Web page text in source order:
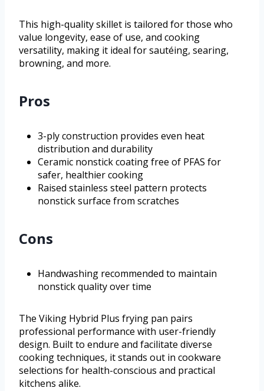
This high-quality skillet is tailored for those who
value longevity, ease of use, and cooking
versatility, making it ideal for sautéing, searing,
browning, and more.
Pros
3-ply construction provides even heat
distribution and durability
Ceramic nonstick coating free of PFAS for
safer, healthier cooking
Raised stainless steel pattern protects
nonstick surface from scratches
Cons
Handwashing recommended to maintain
nonstick quality over time
The Viking Hybrid Plus frying pan pairs
professional performance with user-friendly
design. Built to endure and facilitate diverse
cooking techniques, it stands out in cookware
selections for health-conscious and practical
kitchens alike.